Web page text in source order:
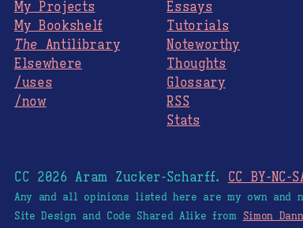
My Projects
My Bookshelf
The Antilibrary
Elsewhere
/uses
/now
Essays
Tutorials
Noteworthy
Thoughts
Glossary
RSS
Stats
CC 2026 Aram Zucker-Scharff. CC BY-NC-
Any and all opinions listed here are my own and
Site Design and Code Shared Alike from Simon Dann